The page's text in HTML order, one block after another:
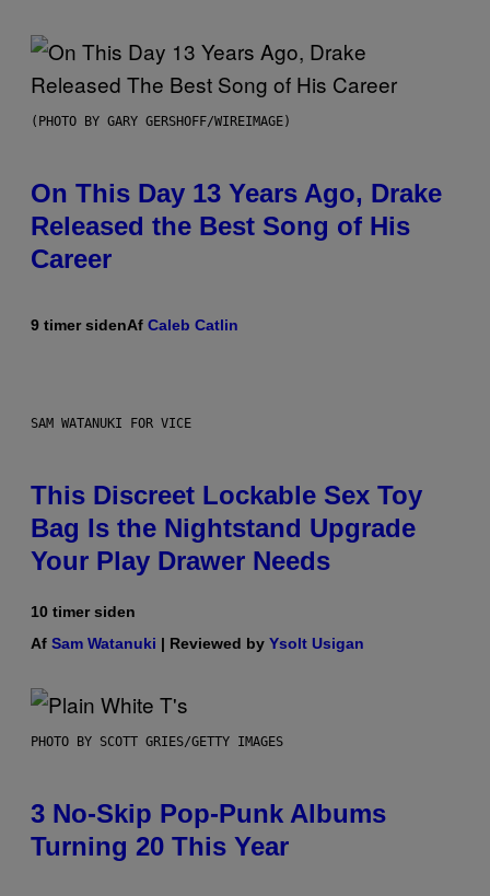
(PHOTO BY GARY GERSHOFF/WIREIMAGE)
On This Day 13 Years Ago, Drake
Released the Best Song of His
Career
9 timer sidenAf Caleb Catlin
SAM WATANUKI FOR VICE
This Discreet Lockable Sex Toy
Bag Is the Nightstand Upgrade
Your Play Drawer Needs
10 timer siden
Af Sam Watanuki | Reviewed by Ysolt Usigan
PHOTO BY SCOTT GRIES/GETTY IMAGES
3 No-Skip Pop-Punk Albums
Turning 20 This Year